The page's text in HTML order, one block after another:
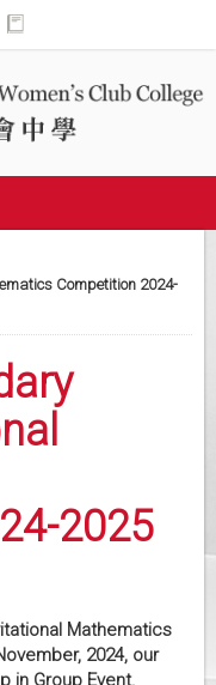
Competition 2024-
2025
Mathematics
2024, our
in Group Event.